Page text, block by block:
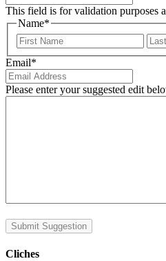
This field is for validation purposes
Name*
First
Email*
Please enter your suggested edit
Submit Suggestion
Cliches